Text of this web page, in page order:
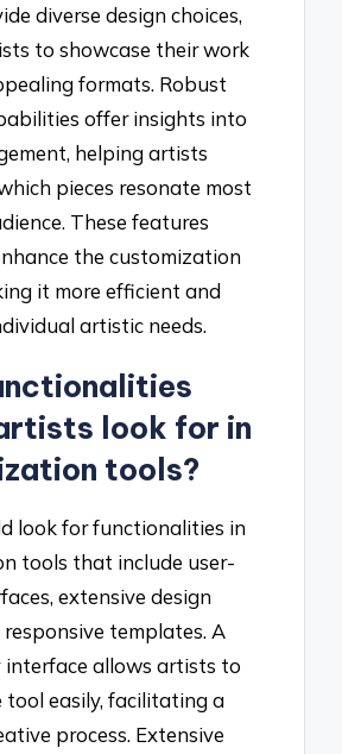
diverse design choices,
to showcase their work
formats. Robust
offer insights into
helping artists
pieces resonate most
These features
the customization
it more efficient and
artistic needs.
look for in
tools?
look for functionalities in
tools that include user-
extensive design
templates. A
interface allows artists to
tool easily, facilitating a
process. Extensive